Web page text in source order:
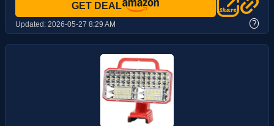
GET DEAL
Updated: 2026-05-27 8:29 AM ?